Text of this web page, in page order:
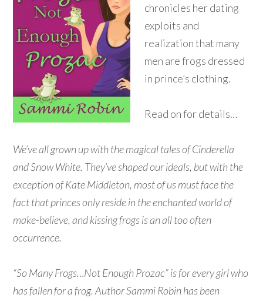
chronicles her dating
exploits and
realization that many
men are frogs dressed
in prince’s clothing.
Read on for details…
We’ve all grown up with the magical tales of Cinderella
and Snow White. They’ve shaped our ideals, but with the
exception of Kate Middleton, most of us must face the
fact that princes only reside in the enchanted world of
make-believe, and kissing frogs is an all too often
occurrence.
“So Many Frogs…Not Enough Prozac” is for every girl who
has fallen for a frog. Author Sammi Robin has been